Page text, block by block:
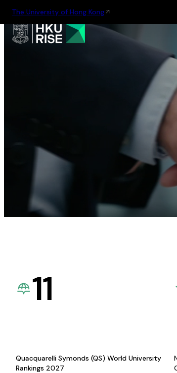
The University of Hong Kong
11
Quacquarelli Symonds (QS) World University
Rankings 2027